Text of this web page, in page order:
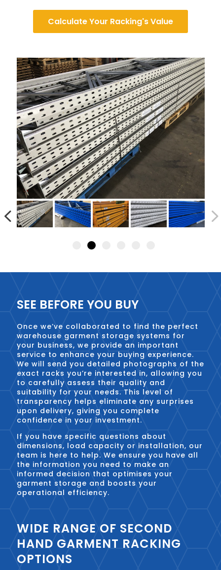
Calculate Your Racking's Value
SEE BEFORE YOU BUY
Once we’ve collaborated to find the perfect
warehouse garment storage systems for
your business, we provide an important
service to enhance your buying experience.
We will send you detailed photographs of the
exact racks you’re interested in, allowing you
to carefully assess their quality and
suitability for your needs. This level of
transparency helps eliminate any surprises
upon delivery, giving you complete
confidence in your investment.
If you have specific questions about
dimensions, load capacity or installation, our
team is here to help. We ensure you have all
the information you need to make an
informed decision that optimises your
garment storage and boosts your
operational efficiency.
WIDE RANGE OF SECOND
HAND GARMENT RACKING
OPTIONS